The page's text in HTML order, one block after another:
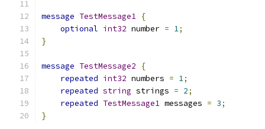
message TestMessage1 {
optional int32 number = 1;
}
message TestMessage2
{
repeated int32 numbers = 1;
repeated string strings = 2;
repeated TestMessage1 messages = 3;
}